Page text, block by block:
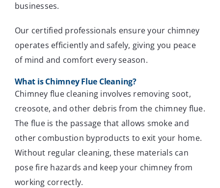
businesses.
Our certified professionals ensure your chimney
operates efficiently and safely, giving you peace
of mind and comfort every season.
What is Chimney Flue Cleaning?
Chimney flue cleaning involves removing soot,
creosote, and other debris from the chimney flue.
The flue is the passage that allows smoke and
other combustion byproducts to exit your home.
Without regular cleaning, these materials can
pose fire hazards and keep your chimney from
working correctly.